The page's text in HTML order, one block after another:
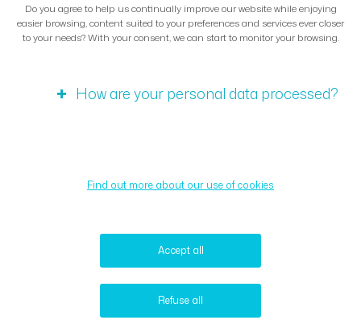
Do you agree to help us continually improve our website while enjoying
easier browsing, content suited to your preferences and services ever closer
to your needs? With your consent, we can start to monitor your browsing.
How are your personal data processed?
Find out more about our use of cookies
Accept all
Refuse all